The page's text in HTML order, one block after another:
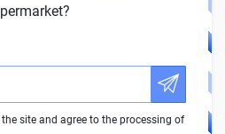
the site and agree to the processing of